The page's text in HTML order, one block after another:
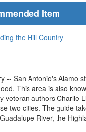
Item
the Hill Country
-- San Antonio's Alamo
This area is also
authors Charlie
two cities. The guide
River, the